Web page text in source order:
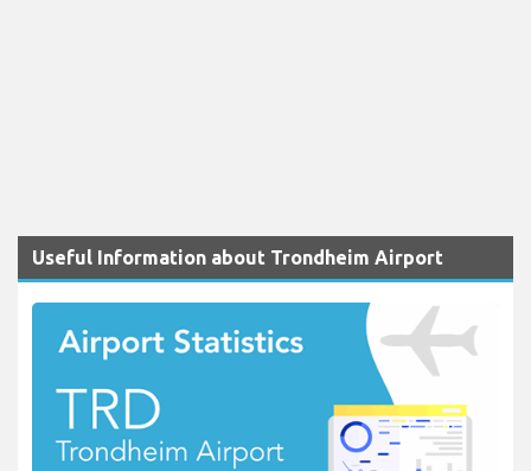
Useful Information about Trondheim Airport